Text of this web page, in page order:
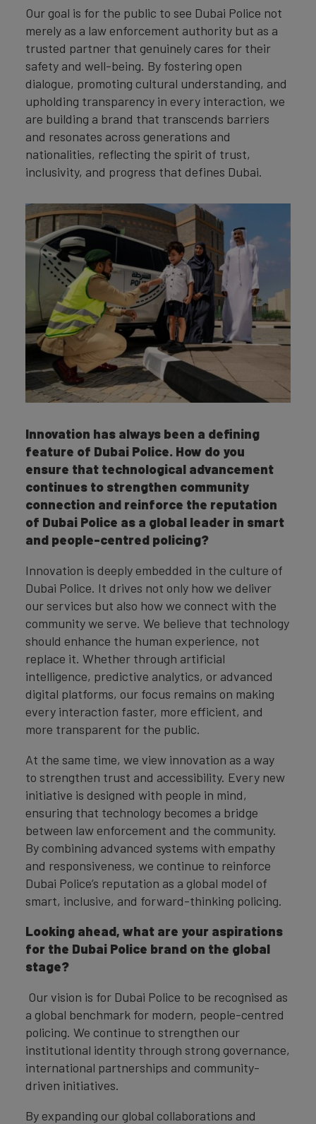
Our goal is for the public to see Dubai Police not
merely as a law enforcement authority but as a
trusted partner that genuinely cares for their
safety and well-being. By fostering open
dialogue, promoting cultural understanding, and
upholding transparency in every interaction, we
are building a brand that transcends barriers
and resonates across generations and
nationalities, reflecting the spirit of trust,
inclusivity, and progress that defines Dubai.
Innovation has always been a defining
feature of Dubai Police. How do you
ensure that technological advancement
continues to strengthen community
connection and reinforce the reputation
of Dubai Police as a global leader in smart
and people-centred policing?
Innovation is deeply embedded in the culture of
Dubai Police. It drives not only how we deliver
our services but also how we connect with the
community we serve. We believe that technology
should enhance the human experience, not
replace it. Whether through artificial
intelligence, predictive analytics, or advanced
digital platforms, our focus remains on making
every interaction faster, more efficient, and
more transparent for the public.
At the same time, we view innovation as a way
to strengthen trust and accessibility. Every new
initiative is designed with people in mind,
ensuring that technology becomes a bridge
between law enforcement and the community.
By combining advanced systems with empathy
and responsiveness, we continue to reinforce
Dubai Police’s reputation as a global model of
smart, inclusive, and forward-thinking policing.
Looking ahead, what are your aspirations
for the Dubai Police brand on the global
stage?
Our vision is for Dubai Police to be recognised as
a global benchmark for modern, people-centred
policing. We continue to strengthen our
institutional identity through strong governance,
international partnerships and community-
driven initiatives.
By expanding our global collaborations and